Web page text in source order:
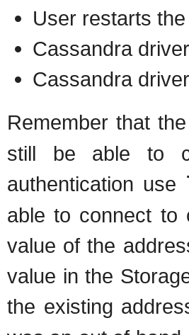
User restarts
Cassandra
Cassandra
Remember that
still be able to
authentication use
able to connect to
value of the
value in the
the existing